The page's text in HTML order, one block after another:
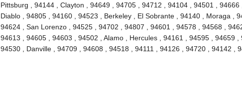
Pittsburg , 94144 , Clayton , 94649 , 94705 , 94712 , 94104 , 94501 , 94666
Diablo , 94805 , 94160 , 94523 , Berkeley , El Sobrante , 94140 , Moraga ,
94624 , San Lorenzo , 94525 , 94702 , 94807 , 94601 , 94578 , 94568 ,
94613 , 94605 , 94603 , 94502 , Alamo , Hercules , 94161 , 94595 , 94659 ,
94530 , Danville , 94709 , 94608 , 94518 , 94111 , 94126 , 94720 , 94142 ,